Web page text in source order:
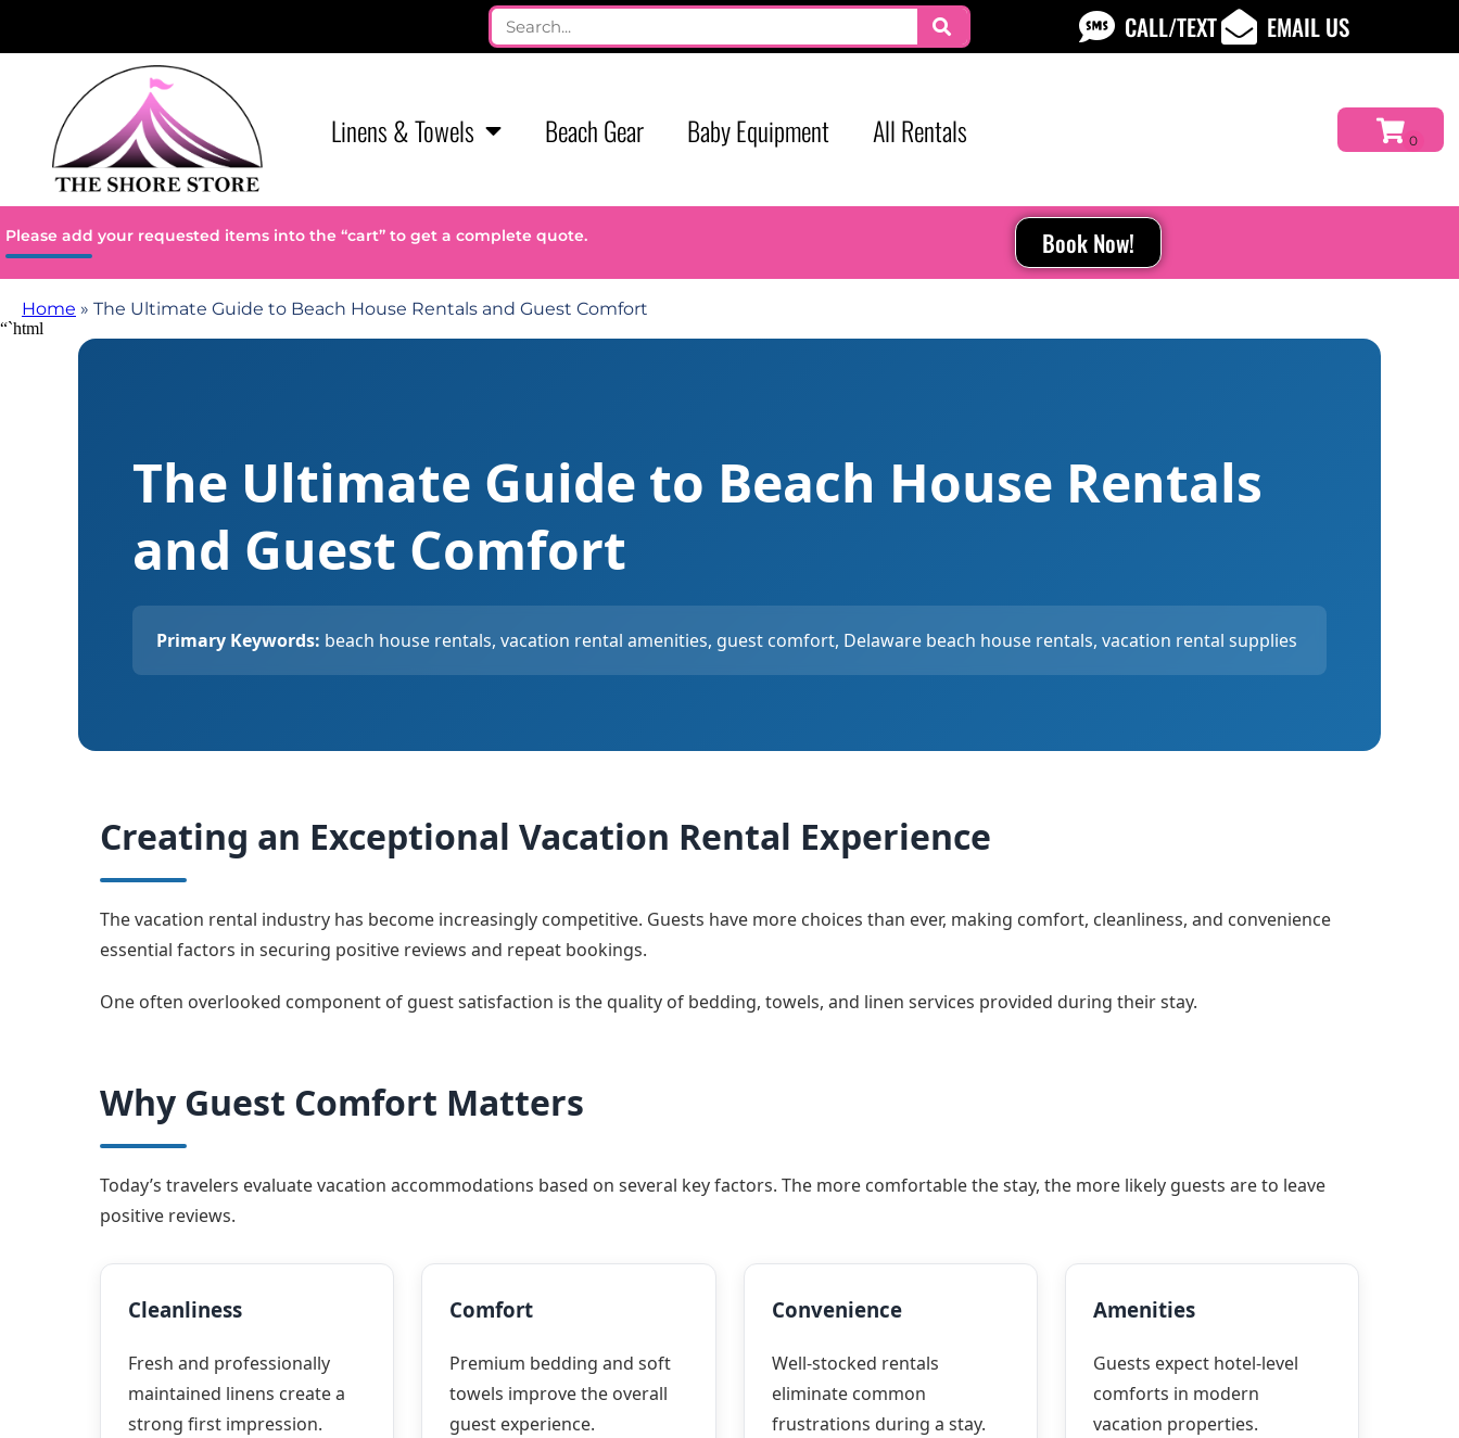
CALL/TEXT EMAIL US
Linens & Towels Beach Gear Baby Equipment All Rentals
Please add your requested items into the “cart” to get a complete quote. Book Now!
Home » The Ultimate Guide to Beach House Rentals and Guest Comfort
“`html
The Ultimate Guide to Beach House Rentals
and Guest Comfort
Primary Keywords: beach house rentals, vacation rental amenities, guest comfort, Delaware beach house rentals, vacation rental supplies
Creating an Exceptional Vacation Rental Experience
The vacation rental industry has become increasingly competitive. Guests have more choices than ever, making comfort, cleanliness, and convenience
essential factors in securing positive reviews and repeat bookings.
One often overlooked component of guest satisfaction is the quality of bedding, towels, and linen services provided during their stay.
Why Guest Comfort Matters
Today’s travelers evaluate vacation accommodations based on several key factors. The more comfortable the stay, the more likely guests are to leave
positive reviews.
Cleanliness
Fresh and professionally
maintained linens create a
strong first impression.
Comfort
Premium bedding and soft
towels improve the overall
guest experience.
Convenience
Well-stocked rentals
eliminate common
frustrations during a stay.
Amenities
Guests expect hotel-level
comforts in modern
vacation properties.